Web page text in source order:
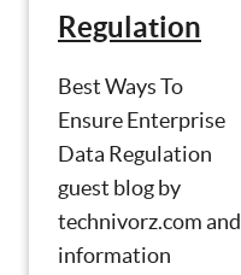
Regulation
Best Ways To
Ensure Enterprise
Data Regulation
guest blog by
technivorz.com and
information